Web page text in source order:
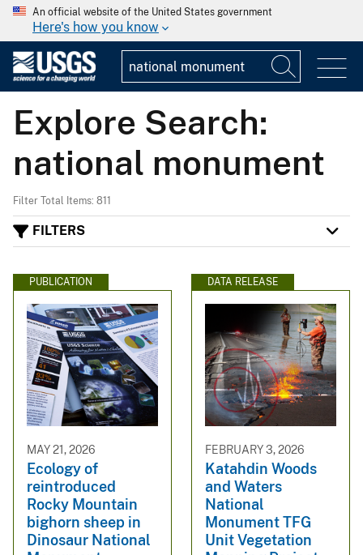
An official website of the United States government
Here's how you know
Explore Search:
national monument
Filter Total Items: 811
FILTERS
PUBLICATION
MAY 21, 2026
Ecology of
reintroduced
Rocky Mountain
bighorn sheep in
Dinosaur National
DATA RELEASE
FEBRUARY 3, 2026
Katahdin Woods
and Waters
National
Monument TFG
Unit Vegetation